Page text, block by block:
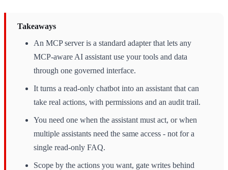
Takeaways
An MCP server is a standard adapter that lets any
MCP-aware AI assistant use your tools and data
through one governed interface.
It turns a read-only chatbot into an assistant that can
take real actions, with permissions and an audit trail.
You need one when the assistant must act, or when
multiple assistants need the same access - not for a
single read-only FAQ.
Scope by the actions you want, gate writes behind